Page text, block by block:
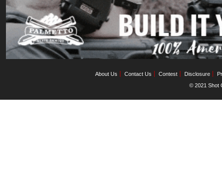
About Us Contact Us Contest Disclosure
© 2021 Shot